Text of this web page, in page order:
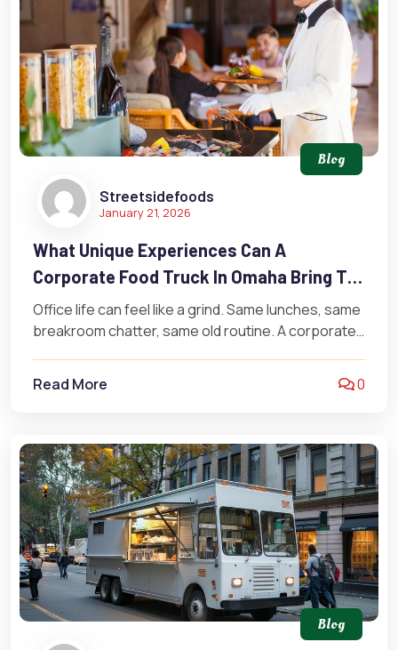
Streetsidefoods
January 21, 2026
Blog
What Unique Experiences Can A
Corporate Food Truck In Omaha Bring To
Your Workplace?
Office life can feel like a grind. Same lunches, same
breakroom chatter, same old routine. A corporate
Read More
0
Blog